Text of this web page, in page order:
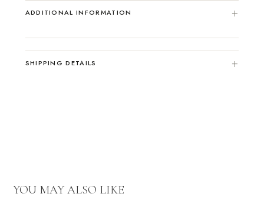
ADDITIONAL INFORMATION
SHIPPING DETAILS
YOU MAY ALSO LIKE